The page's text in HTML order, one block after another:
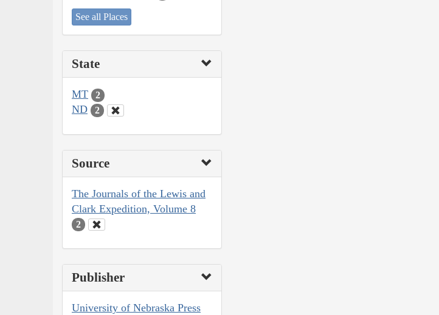
See all Places
State
MT 2
ND 2
Source
The Journals of the Lewis and
Clark Expedition, Volume 8
2
Publisher
University of Nebraska Press